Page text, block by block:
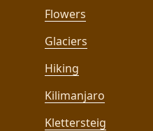
Flowers
Glaciers
Hiking
Kilimanjaro
Klettersteig